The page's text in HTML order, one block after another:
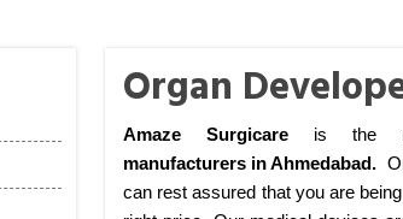
Organ
Amaze Surgicare is the
manufacturers in Ahmedabad .
can rest assured that you are